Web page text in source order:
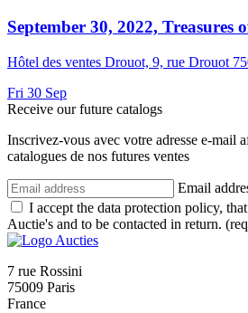
September 30, 2022, Treasures
Hôtel des ventes Drouot, 9, rue Drouot
Fri 30 Sep
Receive our future catalogs
Inscrivez-vous avec votre adresse e-mail
catalogues de nos futures ventes
Email
I accept the data protection policy,
Auctie's and to be contacted in return.
7 rue Rossini
75009 Paris
France